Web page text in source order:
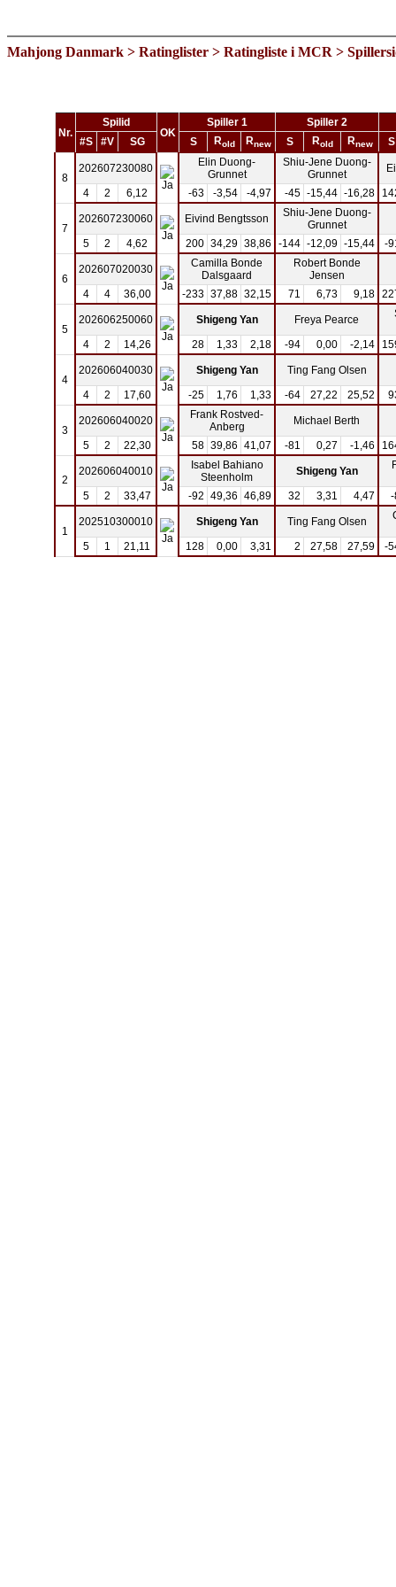
Mahjong Danmark > Ratinglister > Ratingliste i MCR >
Nr.
Spilid
OK
Spiller 1
Spiller 2
#S
#V SG S Rold Rnew S Rold Rnew S
8
202607230080
Elin Duong-
Grunnet
Shiu-Jene Duong-
Grunnet
4
2 6,12 -63 -3,54 -4,97 -45 -15,44 -16,28
7
202607230060 Eivind Bengtsson
Shiu-Jene Duong-
Grunnet
5
2 4,62 200 34,29 38,86 -144 -12,09 -15,44 -
6
202607020030
Camilla Bonde
Dalsgaard
Robert Bonde
Jensen
4
4 36,00 -233 37,88 32,15 71 6,73 9,18
5
202606250060 Shigeng Yan Freya Pearce
4 2 14,26 28 1,33 2,18 -94 0,00 -2,14
4
202606040030 Shigeng Yan
Ting Fang Olsen
4
2 17,60 -25 1,76 1,33 -64 27,22 25,52
3
202606040020
Frank Rostved-
Anberg
Michael Berth
5
2 22,30 58 39,86 41,07 -81 0,27 -1,46
2
202606040010
Isabel Bahiano
Steenholm
Shigeng Yan
5 2 33,47 -92 49,36 46,89 32 3,31 4,47
1
202510300010 Shigeng Yan Ting Fang Olsen
5 1 21,11 128 0,00 3,31 2 27,58 27,59 -